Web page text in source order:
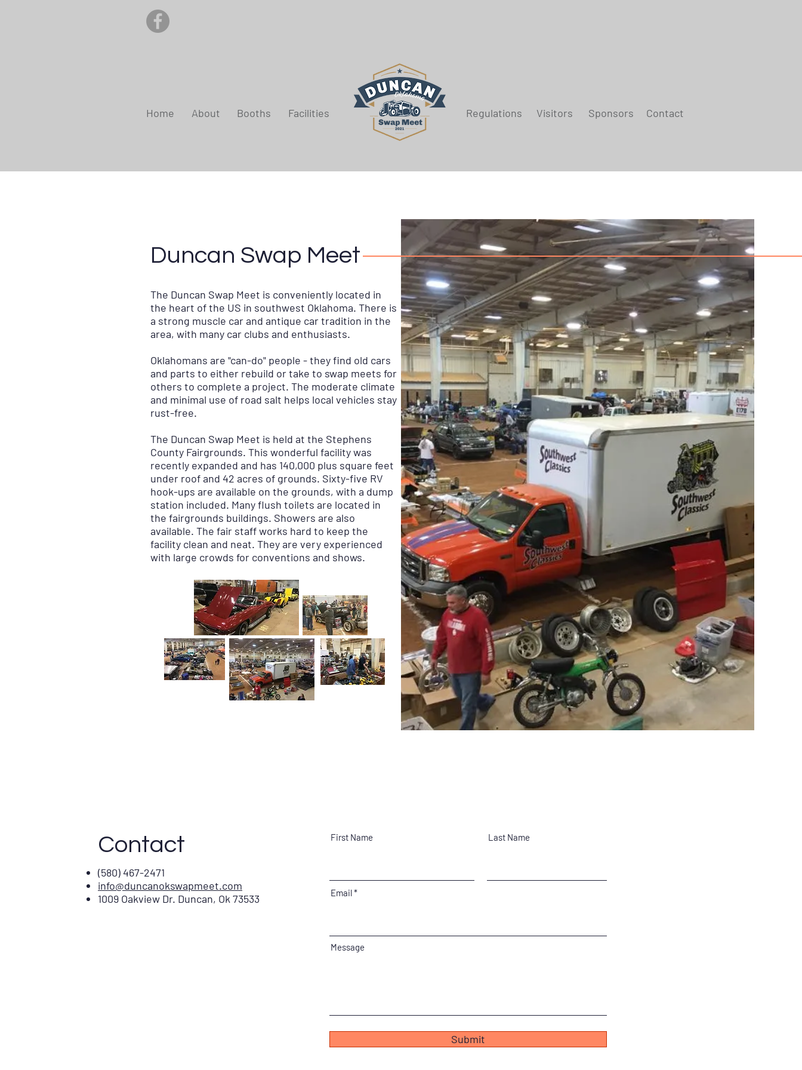
Duncan Swap Meet
The Duncan Swap Meet is conveniently located in
the heart of the US in southwest Oklahoma. There is
a strong muscle car and antique car tradition in the
area, with many car clubs and enthusiasts.
Oklahomans are "can-do" people - they find old cars
and parts to either rebuild or take to swap meets for
others to complete a project. The moderate climate
and minimal use of road salt helps local vehicles stay
rust-free.
The Duncan Swap Meet is held at the Stephens
County Fairgrounds. This wonderful facility was
recently expanded and has 140,000 plus square feet
under roof and 42 acres of grounds. Sixty-five RV
hook-ups are available on the grounds, with a dump
station included. Many flush toilets are located in
the fairgrounds buildings. Showers are also
available. The fair staff works hard to keep the
facility clean and neat. They are very experienced
with large crowds for conventions and shows.
Regulations Visitors Sponsors Contact
Home About Booths Facilities
First Name Last Name
Email
Message
Submit
Contact
(580) 467-2471
info@duncanokswapmeet.com
1009 Oakview Dr. Duncan, Ok 73533